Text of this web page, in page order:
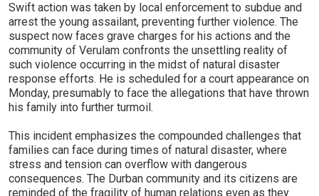
Swift action was taken by local enforcement to subdue and
arrest the young assailant, preventing further violence. The
suspect now faces grave charges for his actions and the
community of Verulam confronts the unsettling reality of
such violence occurring in the midst of natural disaster
response efforts. He is scheduled for a court appearance on
Monday, presumably to face the allegations that have thrown
his family into further turmoil.
This incident emphasizes the compounded challenges that
families can face during times of natural disaster, where
stress and tension can overflow with dangerous
consequences. The Durban community and its citizens are
reminded of the fragility of human relations even as they